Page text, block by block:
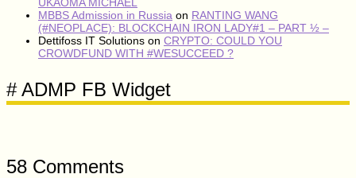
MBBS Admission in Russia on RANTING WANG
(#NEOPLACE): BLOCKCHAIN IRON LADY#1 – PART ½ –
Dettifoss IT Solutions on CRYPTO: COULD YOU
CROWDFUND WITH #WESUCCEED ?
# ADMP FB Widget
58 Comments